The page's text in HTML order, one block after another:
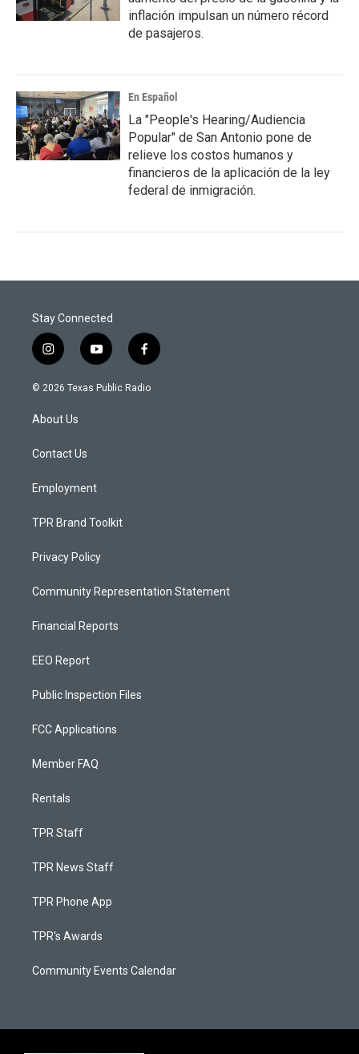
inflación impulsan un número récord
de pasajeros.
En Español
La "People's Hearing/Audiencia
Popular" de San Antonio pone de
relieve los costos humanos y
financieros de la aplicación de la ley
federal de inmigración.
Stay Connected
i
n
s
a
g
a
y
o
u
f
a
c
© 2026 Texas Public Radio
About Us
Contact Us
Employment
TPR Brand Toolkit
Privacy Policy
Community Representation Statement
Financial Reports
EEO Report
Public Inspection Files
FCC Applications
Member FAQ
Rentals
TPR Staff
TPR News Staff
TPR Phone App
TPR's Awards
Community Events Calendar